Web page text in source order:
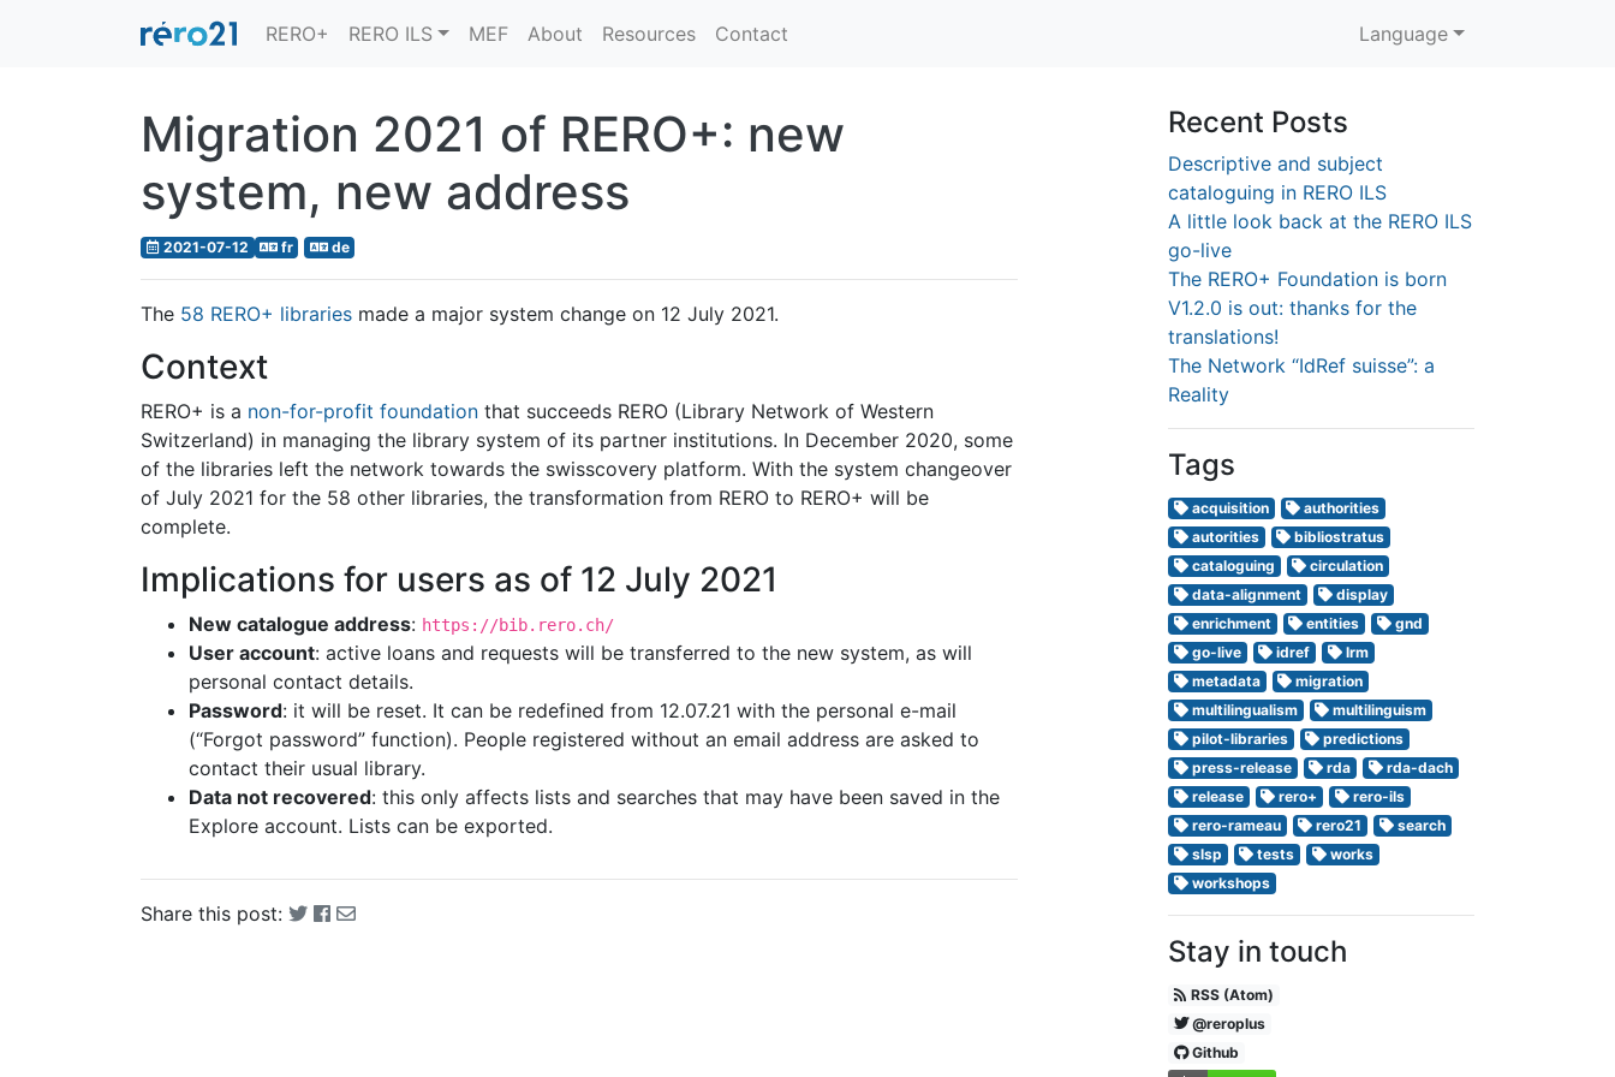
RERO+ RERO ILS MEF About Resources Contact Language
Migration 2021 of RERO+: new
system, new address
2021-07-12 fr de
The 58 RERO+ libraries made a major system change on 12 July 2021.
Context
RERO+ is a non-for-profit foundation that succeeds RERO (Library Network of Western
Switzerland) in managing the library system of its partner institutions. In December 2020, some
of the libraries left the network towards the swisscovery platform. With the system changeover
of July 2021 for the 58 other libraries, the transformation from RERO to RERO+ will be
complete.
Implications for users as of 12 July 2021
New catalogue address: https://bib.rero.ch/
User account: active loans and requests will be transferred to the new system, as will
personal contact details.
Password: it will be reset. It can be redefined from 12.07.21 with the personal e-mail
(“Forgot password” function). People registered without an email address are asked to
contact their usual library.
Data not recovered: this only affects lists and searches that may have been saved in the
Explore account. Lists can be exported.
Share this post:
Recent Posts
Descriptive and subject
cataloguing in RERO ILS
A little look back at the RERO ILS
go-live
The RERO+ Foundation is born
V1.2.0 is out: thanks for the
translations!
The Network “IdRef suisse”: a
Reality
Tags
acquisition
authorities
autorities
bibliostratus
cataloguing
circulation
data-alignment
display
enrichment
entities
gnd
go-live
idref
lrm
metadata
migration
multilingualism
multilinguism
pilot-libraries
predictions
press-release
rda
rda-dach
release
rero+
rero-ils
rero-rameau
rero21
search
slsp
tests
works
workshops
Stay in touch
RSS (Atom)
@reroplus
Github